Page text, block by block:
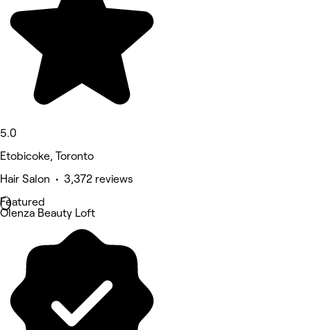
5.0
Etobicoke, Toronto
Hair Salon • 3,372 reviews
Featured
Olenza Beauty Loft